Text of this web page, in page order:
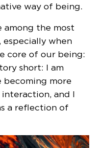
way of being.
among the most
when
core of our being:
short: I am
more
and I
a reflection of